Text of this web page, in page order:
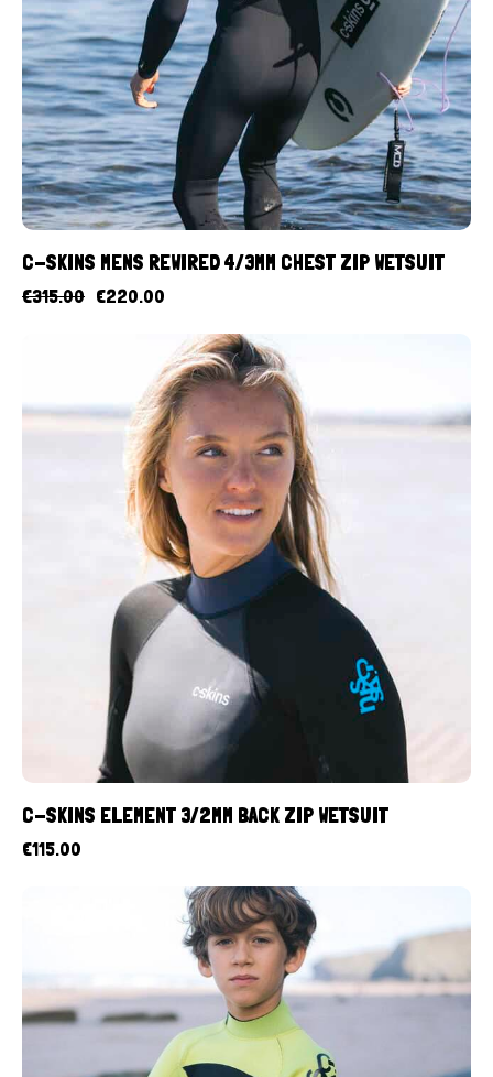
C-SKINS MENS REWIRED 4/3MM CHEST ZIP WETSUIT
€315.00 €220.00
C-SKINS ELEMENT 3/2MM BACK ZIP WETSUIT
€115.00